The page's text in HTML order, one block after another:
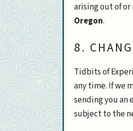
arising out of
Oregon.
8.
Tidbits of
any time. If we
sending you an
subject to the